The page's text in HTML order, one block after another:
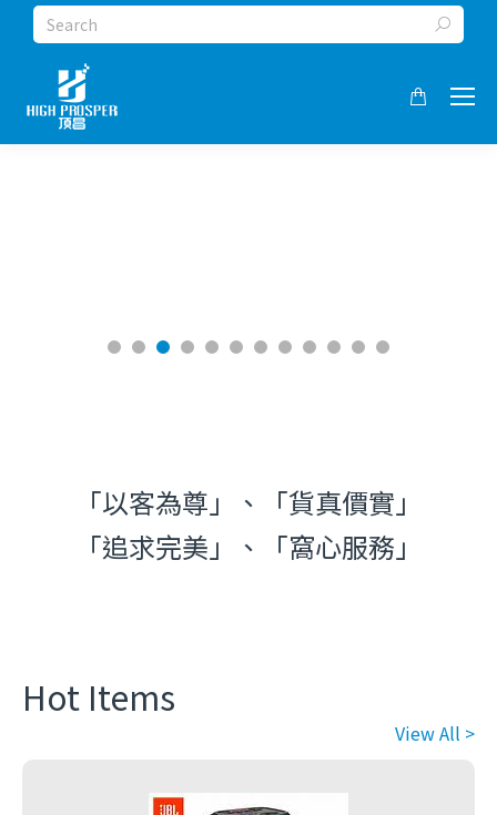
Search:
「以客為尊」、「貨真價實」
「追求完美」、「窩心服務」
Hot Items
View All >